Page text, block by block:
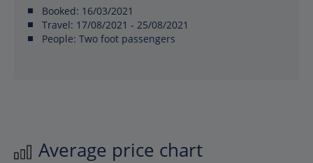
Booked: 16/03/2021
Travel: 17/08/2021 - 25/08/2021
People: Two foot passengers
Average price chart